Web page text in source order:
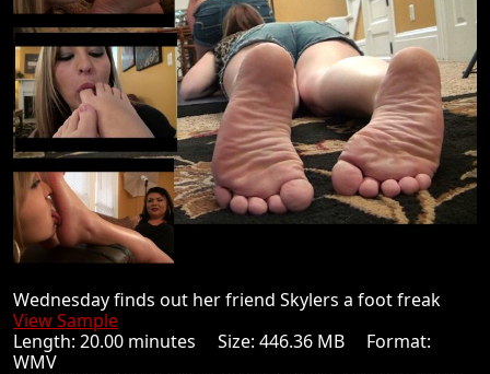
Wednesday finds out her friend Skylers a foot freak
View Sample
Length: 20.00 minutes Size: 446.36 MB Format:
WMV